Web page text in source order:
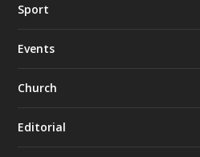
Sport
Events
Church
Editorial